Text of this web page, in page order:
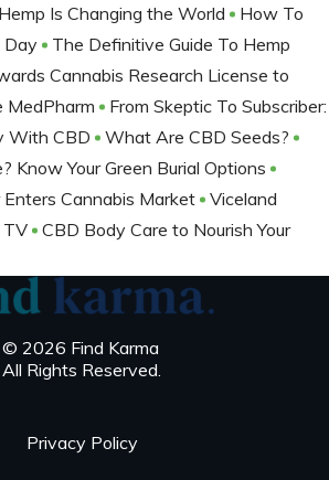
Is Changing the World
How To
Day
The Definitive Guide To Hemp
Cannabis Research License to
MedPharm
From Skeptic To Subscriber:
With CBD
What Are CBD Seeds?
Know Your Green Burial Options
Cannabis Market
Viceland
TV
CBD Body Care to Nourish Your
© 2026 Find Karma
All Rights Reserved.
Privacy Policy